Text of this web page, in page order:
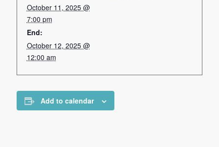
October 11, 2025 @
7:00 pm
End:
October 12, 2025 @
12:00 am
Add to calendar